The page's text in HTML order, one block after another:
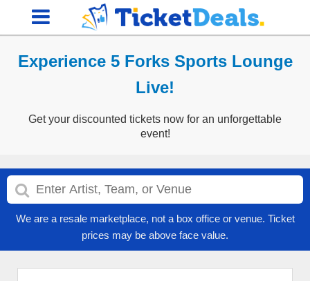
Experience 5 Forks Sports Lounge
Live!
Get your discounted tickets now for an unforgettable
event!
We are a resale marketplace, not a box office or venue. Ticket
prices may be above face value.